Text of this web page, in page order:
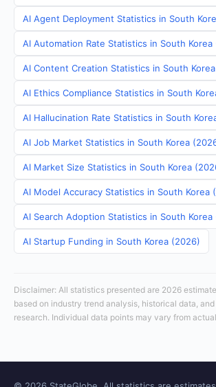
AI Agent Deployment Statistics in South
AI Automation Rate Statistics in South Korea
AI Content Creation Statistics in South
AI Ethics Compliance Statistics in South
AI Hallucination Rate Statistics in South
AI Job Market Statistics in South Korea
AI Market Size Statistics in South Korea
AI Model Accuracy Statistics in South Korea
AI Search Adoption Statistics in South Korea
AI Startup Funding in South Korea (2026)
Disclaimer: All statistics presented are 2026
based on industry trend analysis, historical data,
research. Individual data points may vary from